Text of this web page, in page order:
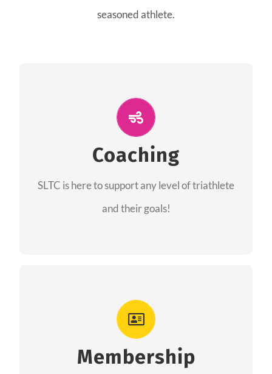
seasoned athlete.
Coaching
SLTC is here to support any level of triathlete
and their goals!
The coaches of the Salt Lake Tri Club are
providing support for all performance aspects
of triathlon.
Membership
As a member you will recieve speacial perks
from our sponsors along with the amazing